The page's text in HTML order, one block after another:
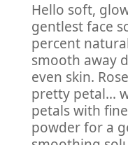
Hello soft,
gentlest face
percent
smooth away
even skin.
pretty petal…
petals with
powder for a